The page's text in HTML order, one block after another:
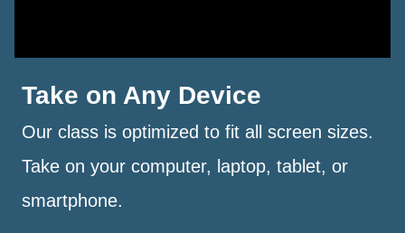
Take on Any Device
Our class is optimized to fit all screen sizes.
Take on your computer, laptop, tablet, or
smartphone.